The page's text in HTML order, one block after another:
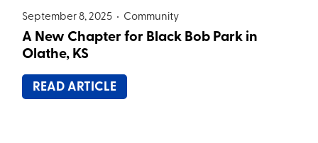
September 8, 2025 • Community
A New Chapter for Black Bob Park in
Olathe, KS
READ ARTICLE